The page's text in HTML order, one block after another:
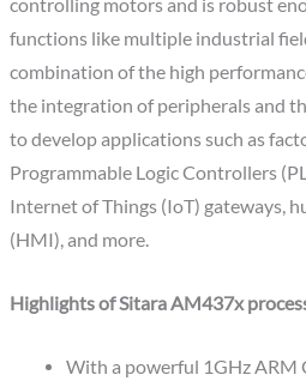
controlling motors and is robust
functions like multiple industrial
combination of the high
the integration of peripherals and
to develop applications such as
Programmable Logic Controllers
Internet of Things (IoT) gateways,
(HMI), and more.
Highlights of Sitara AM437x
With a powerful 1GHz ARM